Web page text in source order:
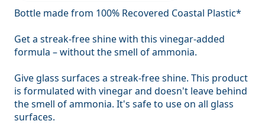
Bottle made from 100% Recovered Coastal Plastic*
Get a streak-free shine with this vinegar-added
formula – without the smell of ammonia.
Give glass surfaces a streak-free shine. This product
is formulated with vinegar and doesn't leave behind
the smell of ammonia. It's safe to use on all glass
surfaces.